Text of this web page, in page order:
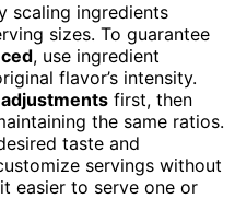
scaling ingredients
sizes. To guarantee
, use ingredient
flavor’s intensity.
first, then
the same ratios.
taste and
servings without
easier to serve one or